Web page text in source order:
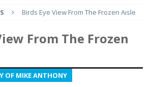
Birds Eye View From The Frozen Aisle
From The Frozen
OF MIKE ANTHONY